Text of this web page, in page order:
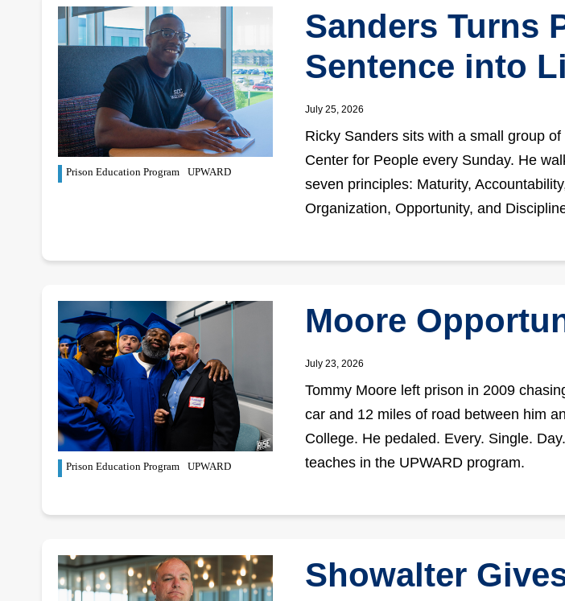
Prison Education Program UPWARD
Sanders Turns
Sentence into
July 25, 2026
Ricky Sanders sits with a small group
Center for People every Sunday. He
seven principles: Maturity,
Organization, Opportunity, and
Prison Education Program UPWARD
Moore
July 23, 2026
Tommy Moore left prison in 2009
car and 12 miles of road between him
College. He pedaled. Every. Single.
teaches in the UPWARD program.
Showalter